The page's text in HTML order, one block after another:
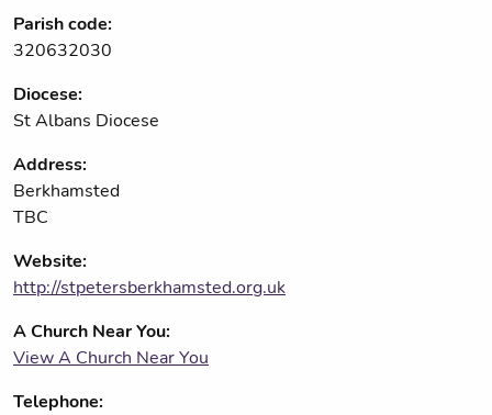
Parish code:
320632030
Diocese:
St Albans Diocese
Address:
Berkhamsted
TBC
Website:
http://stpetersberkhamsted.org.uk
A Church Near You:
View A Church Near You
Telephone: